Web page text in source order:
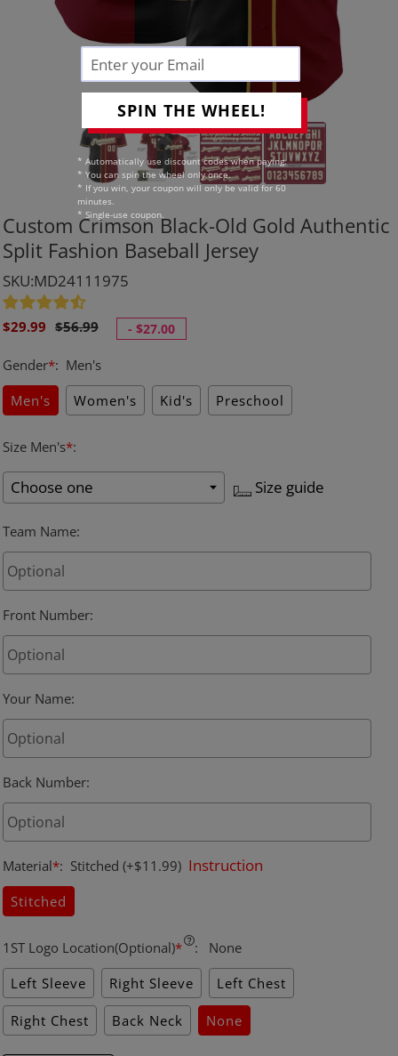
SPIN THE WHEEL!
* Automatically use discount codes when paying.
* You can spin the wheel only once.
* If you win, your coupon will only be valid for 60
minutes.
* Single-use coupon.
Custom Crimson Black-Old Gold Authentic
Split Fashion Baseball Jersey
SKU:MD24111975
Sale
$29.99 Regular
$56.99 - $27.00
Gender*: Men's
Men's
Women's Kid's Preschool
Size Men's*:
Size guide
Team Name:
Front Number:
Your Name:
Back Number:
Material*: Stitched (+$11.99) Instruction
Stitched
1ST Logo Location(Optional)* :
None
Left Sleeve
Right Sleeve Left Chest
Right Chest Back Neck None